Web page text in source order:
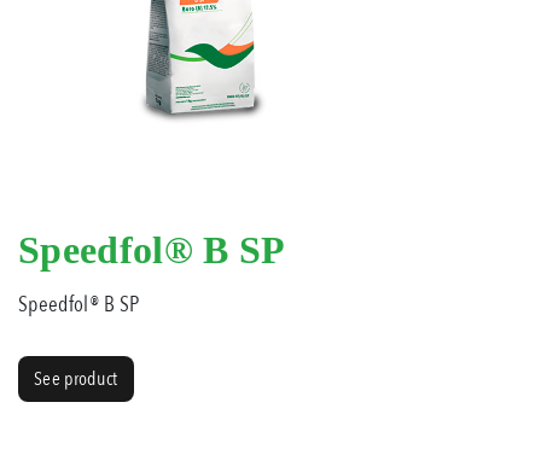
Speedfol® B SP
Speedfol® B SP
See product